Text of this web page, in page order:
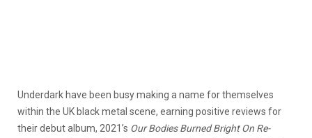
Underdark have been busy making a name for themselves
within the UK black metal scene, earning positive reviews for
their debut album, 2021’s Our Bodies Burned Bright On Re-